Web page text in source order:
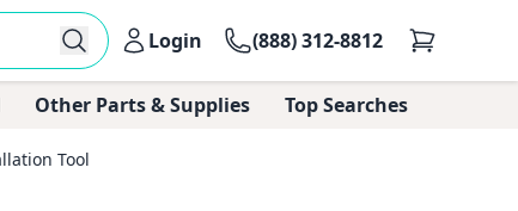
Login (888) 312-8812
Other Parts & Supplies Top Searches
Tool